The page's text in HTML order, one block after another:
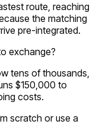
route, reaching
the matching
pre-integrated.
exchange?
tens of thousands,
$150,000 to
costs.
scratch or use a